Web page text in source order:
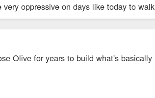
oppressive on days like today to
Olive for years to build what's